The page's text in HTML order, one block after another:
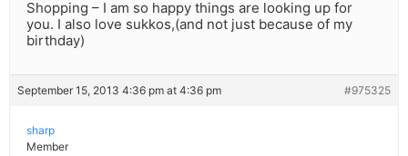
Shopping – I am so happy things are looking up for
you. I also love sukkos,(and not just because of my
birthday)
September 15, 2013 4:36 pm at 4:36 pm #975325
sharp
Member